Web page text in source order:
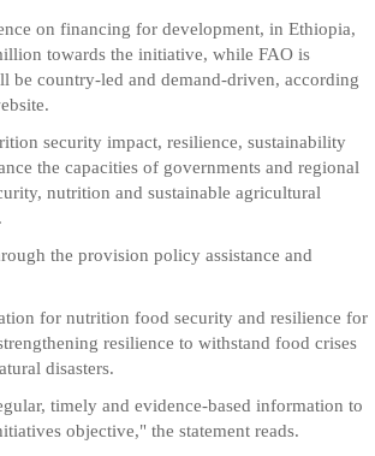
on financing for development, in Ethiopia,
towards the initiative, while FAO is
country-led and demand-driven, according
security impact, resilience, sustainability
the capacities of governments and regional
nutrition and sustainable agricultural
the provision policy assistance and
for nutrition food security and resilience for
resilience to withstand food crises
disasters.
timely and evidence-based information to
objective," the statement reads.